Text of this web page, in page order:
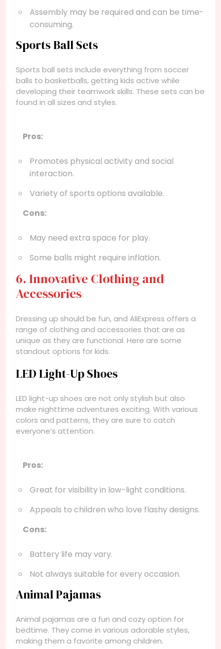
Assembly may be required and can be time-
consuming.
Sports Ball Sets
Sports ball sets include everything from soccer
balls to basketballs, getting kids active while
developing their teamwork skills. These sets can be
found in all sizes and styles.
Pros:
Promotes physical activity and social
interaction.
Variety of sports options available.
Cons:
May need extra space for play.
Some balls might require inflation.
6. Innovative Clothing and
Accessories
Dressing up should be fun, and AliExpress offers a
range of clothing and accessories that are as
unique as they are functional. Here are some
standout options for kids.
LED Light-Up Shoes
LED light-up shoes are not only stylish but also
make nighttime adventures exciting. With various
colors and patterns, they are sure to catch
everyone’s attention.
Pros:
Great for visibility in low-light conditions.
Appeals to children who love flashy designs.
Cons:
Battery life may vary.
Not always suitable for every occasion.
Animal Pajamas
Animal pajamas are a fun and cozy option for
bedtime. They come in various adorable styles,
making them a favorite among children.